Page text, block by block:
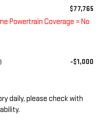
$77,765
Powertrain Coverage = No
-$1,000
daily, please check with